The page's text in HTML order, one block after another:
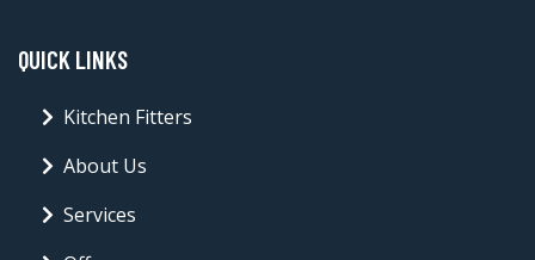
QUICK LINKS
Kitchen Fitters
About Us
Services